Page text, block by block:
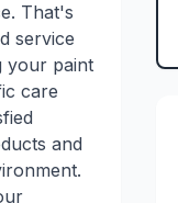
That's
service
your paint
care
and